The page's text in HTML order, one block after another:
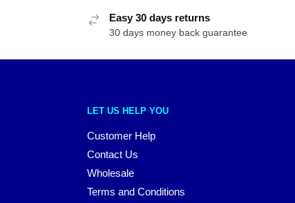
Easy 30 days returns
30 days money back guarantee
LET US HELP YOU
Customer Help
Contact Us
Wholesale
Terms and Conditions